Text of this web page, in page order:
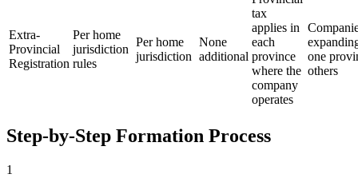
Extra-
Provincial
Registration
Per home
jurisdiction
rules
Per home
jurisdiction
None
additional
tax
applies in
each
province
where the
company
operates
one
others
Step-by-Step Formation Process
1